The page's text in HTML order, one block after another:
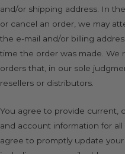
and/or shipping address. In
or cancel an order, we may
the e-mail and/or billing
time the order was made. We
orders that, in our sole
resellers or distributors.
You agree to provide current,
and account information for
agree to promptly update